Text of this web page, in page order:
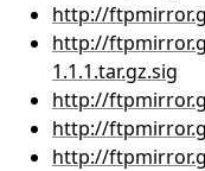
http://
http://
1.1.1.tar.gz.sig
http://
http://
http://